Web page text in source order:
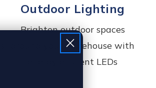
Outdoor Lighting
Brighten outdoor spaces
around your warehouse with
energy efficient LEDs